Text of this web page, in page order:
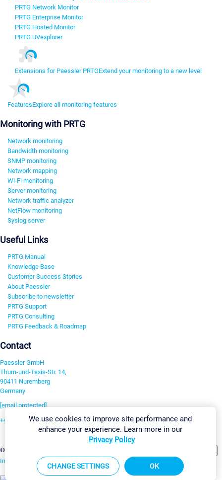
PRTG Network Monitor
PRTG Enterprise Monitor
PRTG Hosted Monitor
PRTG UVexplorer
Extensions for Paessler PRTGExtend your monitoring to a new level
FeaturesExplore all monitoring features
Monitoring with PRTG
Network monitoring
Bandwidth monitoring
SNMP monitoring
Network mapping
Wi-Fi monitoring
Server monitoring
Network traffic analyzer
NetFlow monitoring
Syslog server
Useful Links
PRTG Manual
Knowledge Base
Customer Success Stories
About Paessler
Subscribe to newsletter
PRTG Support
PRTG Consulting
PRTG Feedback & Roadmap
Contact
Paessler GmbH
Thurn-und-Taxis-Str. 14,
90411 Nuremberg
Germany
[email protected]
+49 911 93775-0
©2026 Paessler GmbH
Imprint Report Vulnerability Download & InstallSitemap
We use cookies to improve site performance and
enhance your experience. Learn more in our
Privacy Policy
CHANGE SETTINGS OK